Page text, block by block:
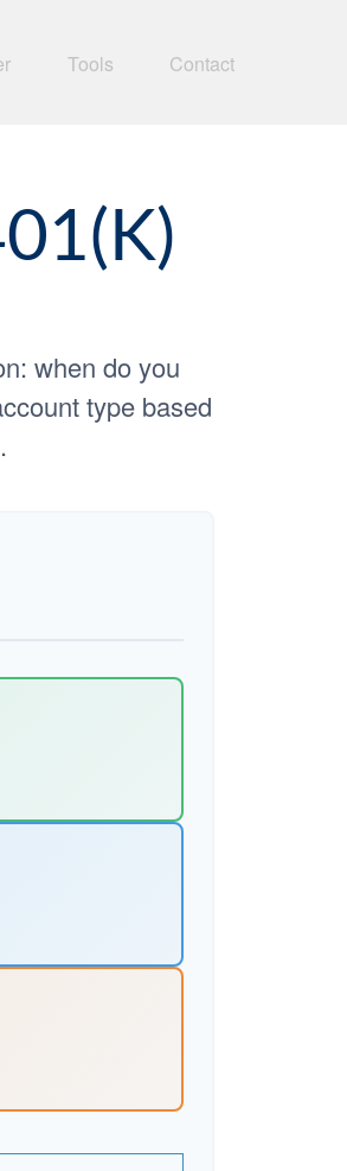
Tools Contact
when do you
type based